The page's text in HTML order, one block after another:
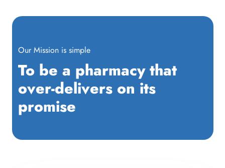
Our Mission is simple
To be a pharmacy that
over-delivers on its
promise